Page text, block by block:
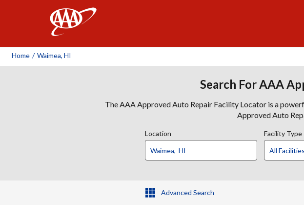
Home / Waimea, HI
Search For AAA
The AAA Approved Auto Repair Facility Locator is a
Approved Auto
Location Facility Type
Advanced Search